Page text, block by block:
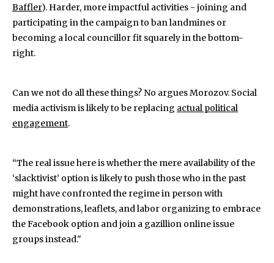
Baffler). Harder, more impactful activities - joining and
participating in the campaign to ban landmines or
becoming a local councillor fit squarely in the bottom-
right.
Can we not do all these things? No argues Morozov. Social
media activism is likely to be replacing actual political
engagement.
“The real issue here is whether the mere availability of the
‘slacktivist’ option is likely to push those who in the past
might have confronted the regime in person with
demonstrations, leaflets, and labor organizing to embrace
the Facebook option and join a gazillion online issue
groups instead."